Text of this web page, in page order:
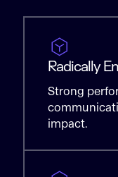
Radically
Strong
impact.